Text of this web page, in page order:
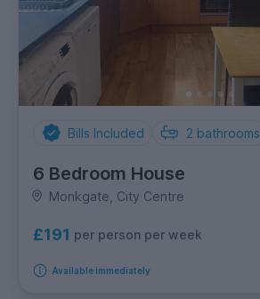
Bills Included 2 bathrooms
6 Bedroom House
Monkgate, City Centre
£191 per person per week
Available immediately